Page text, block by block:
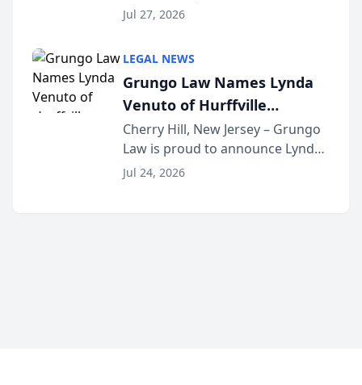
the 2026 winner in the Best
Courier’s Spartanburg’s Best
awards program. KD Trial
Lawye...
Jul 27, 2026
LEGAL NEWS
Grungo Law Names Lynda
Venuto of Hurffville
Elementary School as 2026
South Jersey Teacher of the
Year
Cherry Hill, New Jersey – Grungo
Law is proud to announce Lynda
Venuto of Hurffville Elementary
Jul 24, 2026